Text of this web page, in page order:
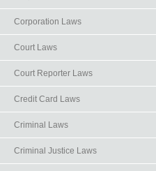
Corporation Laws
Court Laws
Court Reporter Laws
Credit Card Laws
Criminal Laws
Criminal Justice Laws